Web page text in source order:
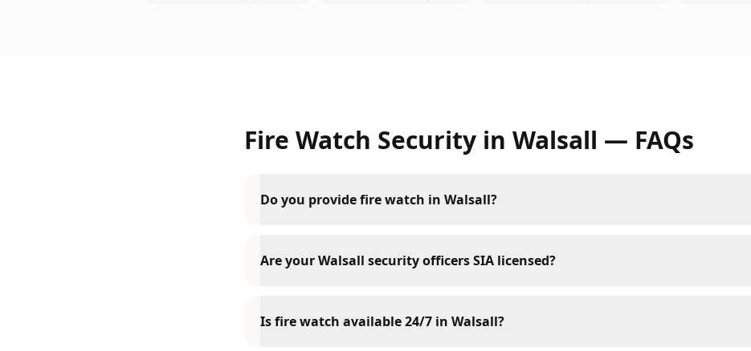
Fire Watch Security in Walsall — FAQs
Do you provide fire watch in Walsall?
Are your Walsall security officers SIA licensed?
Is fire watch available 24/7 in Walsall?